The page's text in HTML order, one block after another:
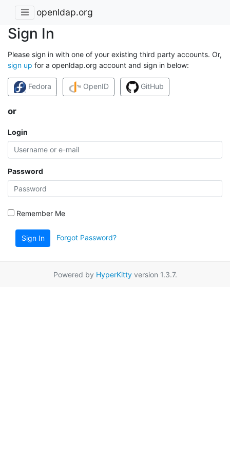
openldap.org
Sign In
Please sign in with one of your existing third party accounts. Or,
sign up for a openldap.org account and sign in below:
Fedora OpenID GitHub
or
Login
Password
Remember Me
Sign In Forgot Password?
Powered by HyperKittyversion 1.3.7.